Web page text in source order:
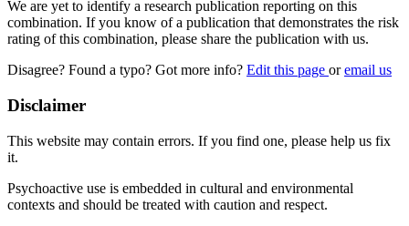
We are yet to identify a research publication reporting on this
combination. If you know of a publication that demonstrates the risk
rating of this combination, please share the publication with us.
Disagree? Found a typo? Got more info? Edit this page oremail us
Disclaimer
This website may contain errors. If you find one, please help us fix
it.
Psychoactive use is embedded in cultural and environmental
contexts and should be treated with caution and respect.